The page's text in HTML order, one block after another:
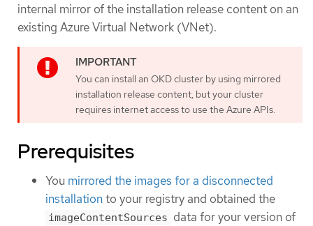
internal mirror of the installation release content on an
existing Azure Virtual Network (VNet).
You can install an OKD cluster by using mirrored
installation release content, but your cluster
requires internet access to use the Azure APIs.
Prerequisites
You mirrored the images for a disconnected
installationto your registry and obtained the
imageContentSources data for your version of